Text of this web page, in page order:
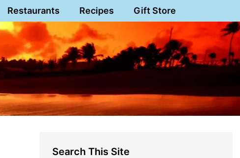
Restaurants Recipes Gift Store
Search This Site